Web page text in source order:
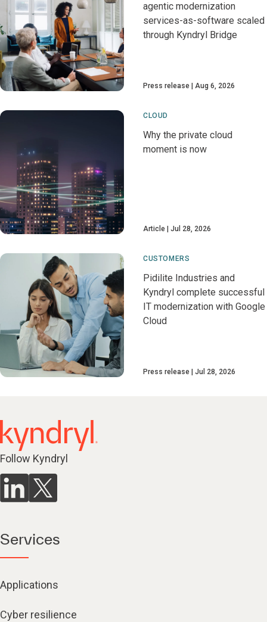
agentic modernization
services-as-software scaled
through Kyndryl Bridge
Press release Aug 6, 2026
CLOUD
Why the private cloud
moment is now
Article Jul 28, 2026
CUSTOMERS
Pidilite Industries and
Kyndryl complete successful
IT modernization with Google
Cloud
Press release Jul 28, 2026
Follow Kyndryl
Services
Applications
Cyber resilience